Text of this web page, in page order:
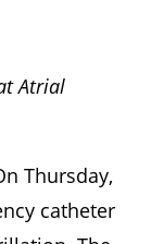
Atrial
Thursday,
catheter